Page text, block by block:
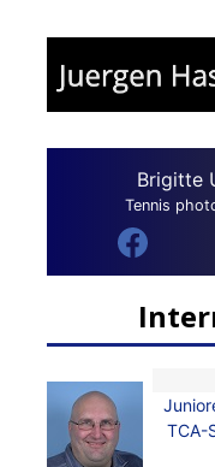
Brigitte
Tennis
TCA-